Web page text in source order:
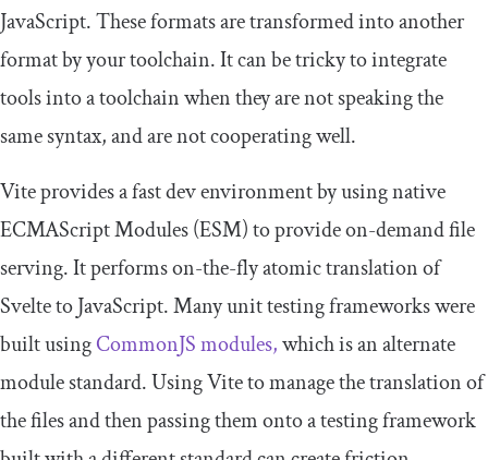
JavaScript. These formats are transformed into another
format by your toolchain. It can be tricky to integrate
tools into a toolchain when they are not speaking the
same syntax, and are not cooperating well.
Vite provides a fast dev environment by using native
ECMAScript Modules (ESM) to provide on-demand file
serving. It performs on-the-fly atomic translation of
Svelte to JavaScript. Many unit testing frameworks were
built usingCommonJS modules,which is an alternate
module standard. Using Vite to manage the translation of
the files and then passing them onto a testing framework